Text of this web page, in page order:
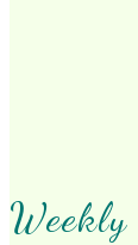
Weekly